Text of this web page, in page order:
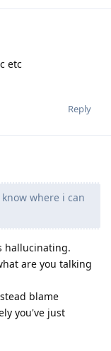
etc
Reply
where i can
hallucinating.
are you talking
blame
you've just